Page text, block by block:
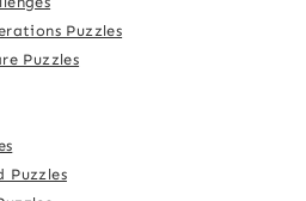
Puzzles
Puzzles
Puzzles